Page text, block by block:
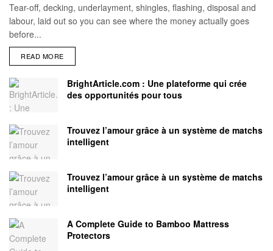
Tear-off, decking, underlayment, shingles, flashing, disposal and
labour, laid out so you can see where the money actually goes
before...
READ MORE
BrightArticle.com : Une plateforme qui crée
des opportunités pour tous
Trouvez l’amour grâce à un système de matchs
intelligent
Trouvez l’amour grâce à un système de matchs
intelligent
A Complete Guide to Bamboo Mattress
Protectors